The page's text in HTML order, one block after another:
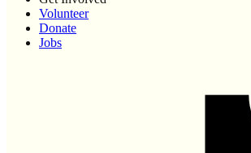
Volunteer
Donate
Jobs